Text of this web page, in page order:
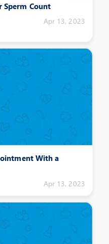
Sperm Count
Apr 13, 2023
With a
Apr 13, 2023